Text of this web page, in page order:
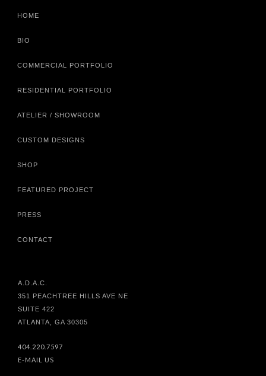
HOME
BIO
COMMERCIAL PORTFOLIO
RESIDENTIAL PORTFOLIO
ATELIER / SHOWROOM
CUSTOM DESIGNS
SHOP
FEATURED PROJECT
PRESS
CONTACT
A.D.A.C.
351 PEACHTREE HILLS AVE NE
SUITE 422
ATLANTA, GA 30305
404.220.7597
E-MAIL US